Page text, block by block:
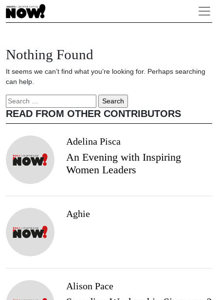
Nothing Found
It seems we can’t find what you’re looking for. Perhaps searching
can help.
Search
for:
READ FROM OTHER CONTRIBUTORS
Adelina Pisca
An Evening with Inspiring
Women Leaders
Aghie
Alison Pace